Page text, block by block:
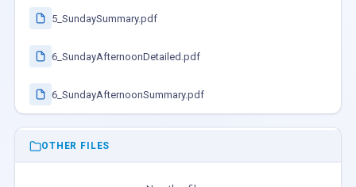
5_SundaySummary.pdf
6_SundayAfternoonDetailed.pdf
6_SundayAfternoonSummary.pdf
OTHER FILES